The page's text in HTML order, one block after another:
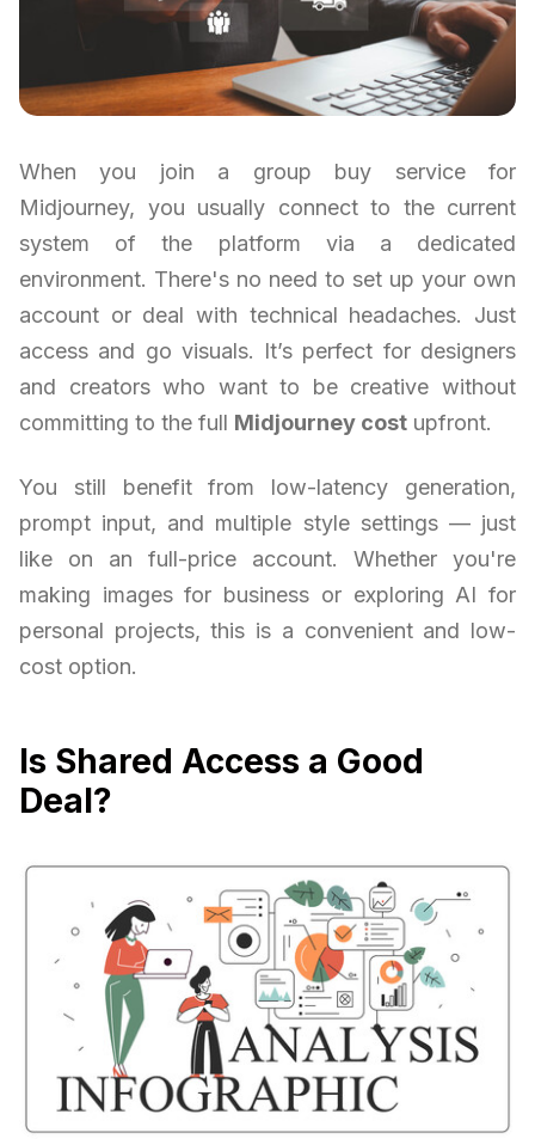
When you join a group buy service for
Midjourney, you usually connect to the current
system of the platform via a dedicated
environment. There's no need to set up your own
account or deal with technical headaches. Just
access and go visuals. It’s perfect for designers
and creators who want to be creative without
committing to the full Midjourney cost upfront.
You still benefit from low-latency generation,
prompt input, and multiple style settings — just
like on an full-price account. Whether you're
making images for business or exploring AI for
personal projects, this is a convenient and low-
cost option.
Is Shared Access a Good
Deal?